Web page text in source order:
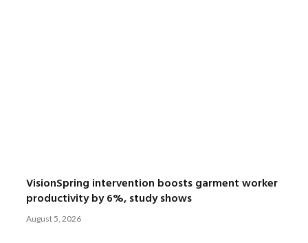
VisionSpring intervention boosts garment worker
productivity by 6%, study shows
August 5, 2026